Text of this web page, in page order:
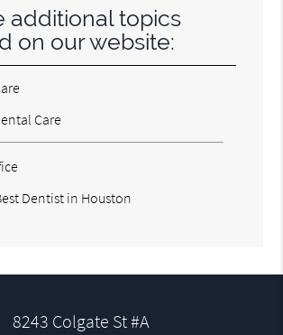
additional topics
on our website:
Care
Dentist in Houston
8243 Colgate St #A